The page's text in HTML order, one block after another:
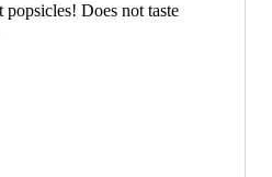
Does not taste